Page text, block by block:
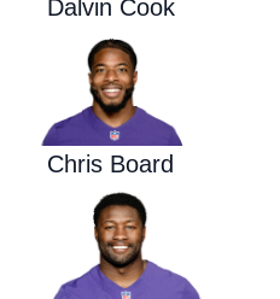
Dalvin Cook
Chris Board